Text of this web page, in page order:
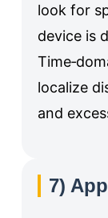
look for
device is
localize
and
7)